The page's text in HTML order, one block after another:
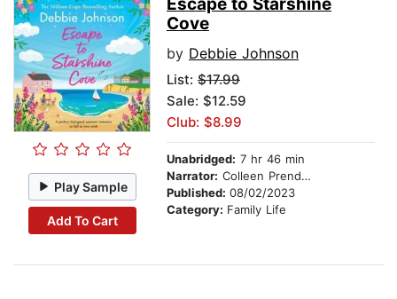
Play Sample
Add To Cart
Escape to Starshine
Cove
by Debbie Johnson
List: $17.99
Sale: $12.59
Club: $8.99
Unabridged: 7 hr 46 min
Narrator: Colleen Prendergast
Published: 08/02/2023
Category: Family Life